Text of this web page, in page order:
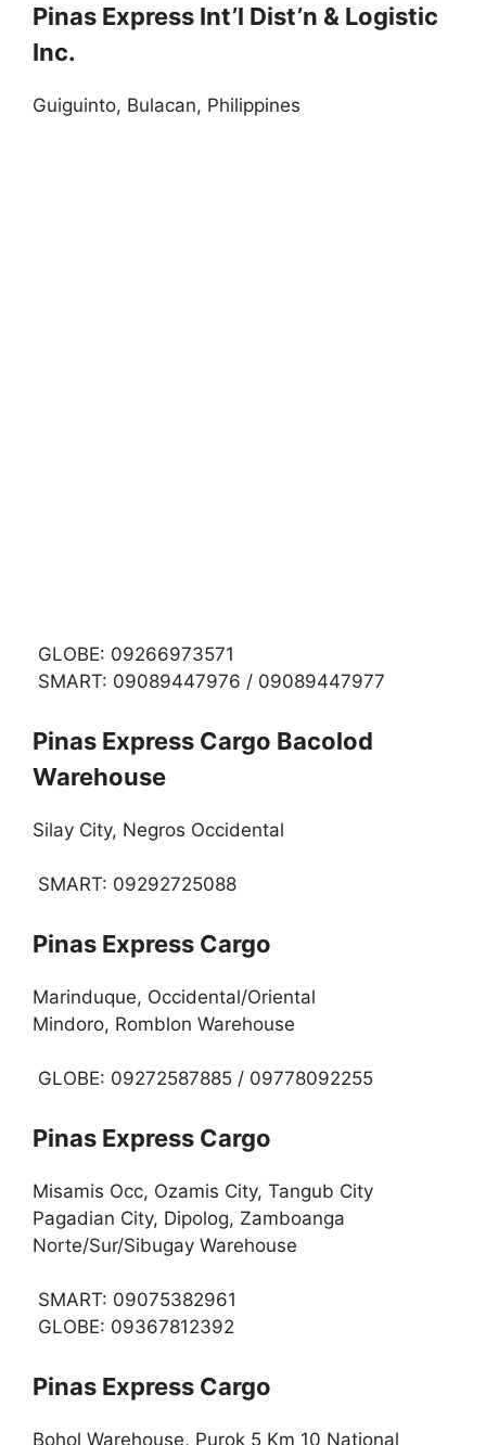
Pinas Express Int’l Dist’n & Logistic
Inc.
Guiguinto, Bulacan, Philippines
GLOBE: 09266973571
SMART: 09089447976 / 09089447977
Pinas Express Cargo Bacolod
Warehouse
Silay City, Negros Occidental
SMART: 09292725088
Pinas Express Cargo
Marinduque, Occidental/Oriental
Mindoro, Romblon Warehouse
GLOBE: 09272587885 / 09778092255
Pinas Express Cargo
Misamis Occ, Ozamis City, Tangub City
Pagadian City, Dipolog, Zamboanga
Norte/Sur/Sibugay Warehouse
SMART: 09075382961
GLOBE: 09367812392
Pinas Express Cargo
Bohol Warehouse, Purok 5 Km 10 National